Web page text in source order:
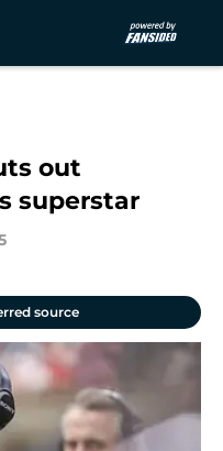
out
superstar
source